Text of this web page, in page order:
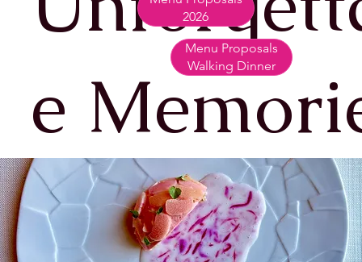
e
2026
Menu Proposals
Walking Dinner